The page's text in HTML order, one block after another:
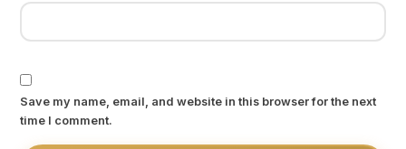
Save my name, email, and website in this browser for the next
time I comment.